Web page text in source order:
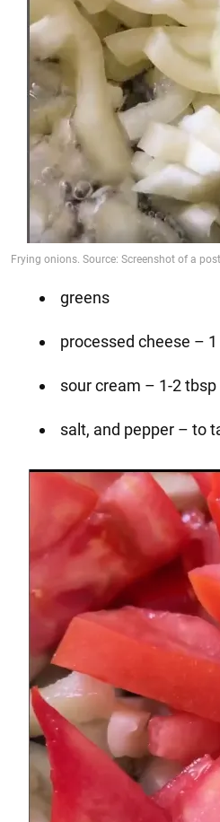
greens
processed cheese –
sour cream – 1-2 tbsp
salt, and pepper – to